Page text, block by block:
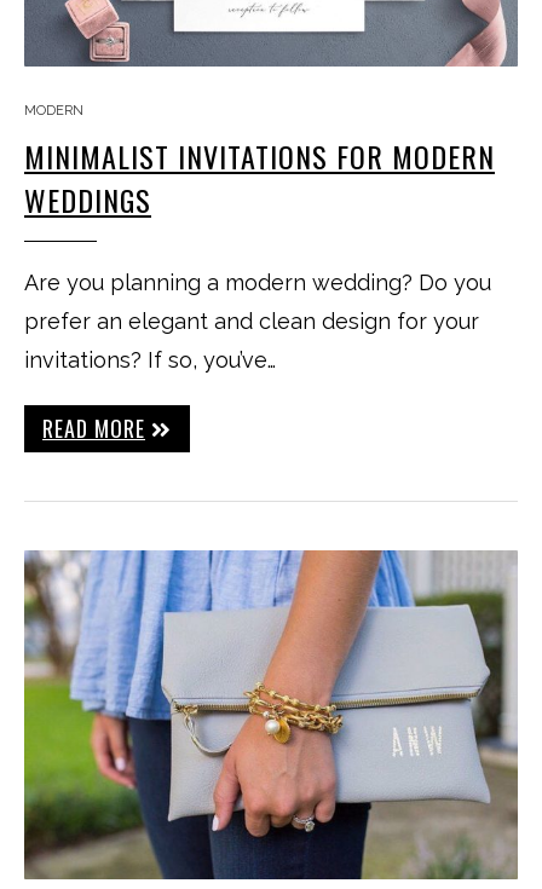
MODERN
MINIMALIST INVITATIONS FOR MODERN
WEDDINGS
Are you planning a modern wedding? Do you
prefer an elegant and clean design for your
invitations? If so, you’ve…
READ MORE